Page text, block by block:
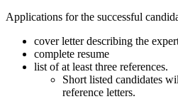
Applications for the successful
cover letter describing the
complete resume
list of at least three references.
Short listed candidates
reference letters.